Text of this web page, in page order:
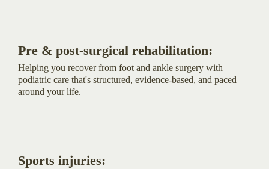
Pre & post-surgical rehabilitation:
Helping you recover from foot and ankle surgery with
podiatric care that's structured, evidence-based, and paced
around your life.
Sports injuries: